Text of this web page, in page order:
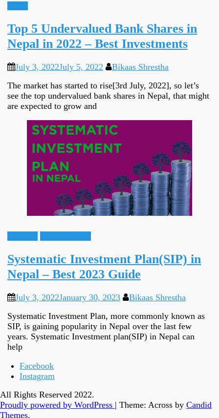
Top 5 Undervalued Bank Shares in
Nepal in 2022 – Best Investments
July 3, 2022July 5, 2022
Bikaas Shrestha
The market has started to rise[3rd July, 2022], so let’s
see the top undervalued bank shares in Nepal, that might
are expected to grow and
Systematic Investment Plan(SIP) in
Nepal – Best 2023 Guide
July 3, 2022January 30, 2023
Bikaas Shrestha
Systematic Investment Plan, more commonly known as
SIP, is gaining popularity in Nepal over the last few
years. Systematic Investment plan(SIP) in Nepal can
help
Facebook
Instagram
All Rights Reserved 2022.
Proudly powered by WordPress | Theme: Across by Candid
Themes.